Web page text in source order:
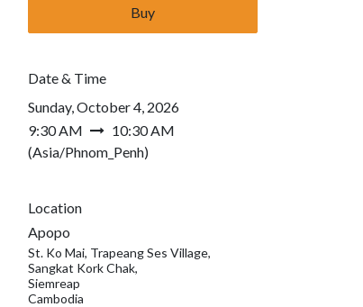
Buy
Date & Time
Sunday, October 4, 2026
9:30 AM
10:30 AM
(Asia/Phnom_Penh)
Location
Apopo
St. Ko Mai, Trapeang Ses Village,
Sangkat Kork Chak,
Siemreap
Cambodia